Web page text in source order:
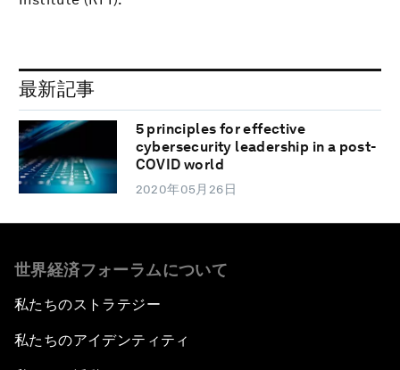
最新記事
5 principles for effective
cybersecurity leadership in a post-
COVID world
2020年05月26日
世界経済フォーラムについて
私たちのストラテジー
私たちのアイデンティティ